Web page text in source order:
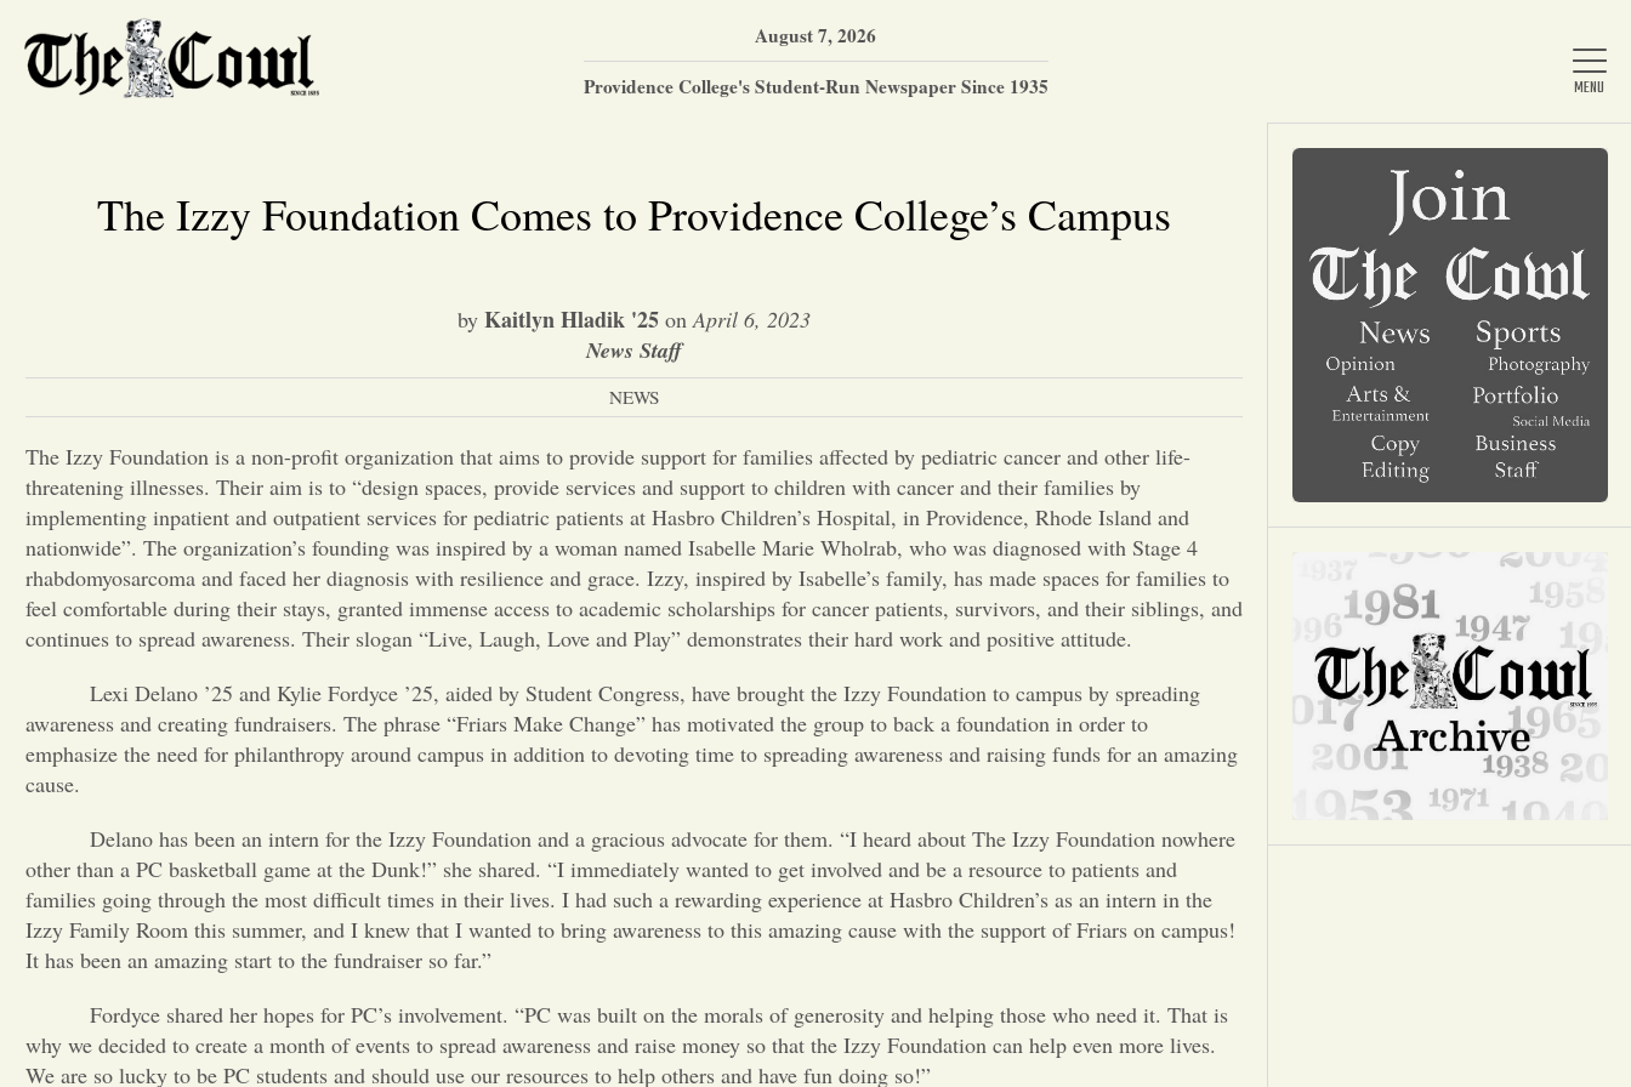
Home
About Us
News
Arts & Entertainment
Opinion
Portfolio
Sports
Letters to the Editor
August 7, 2026
Providence College's Student-Run Newspaper Since 1935
The Izzy Foundation Comes to Providence College’s Campus
by Kaitlyn Hladik '25 onApril 6, 2023
News Staff
NEWS
The Izzy Foundation is a non-profit organization that aims to provide support for families affected by pediatric cancer and other life-
threatening illnesses. Their aim is to “design spaces, provide services and support to children with cancer and their families by
implementing inpatient and outpatient services for pediatric patients at Hasbro Children’s Hospital, in Providence, Rhode Island and
nationwide”. The organization’s founding was inspired by a woman named Isabelle Marie Wholrab, who was diagnosed with Stage 4
rhabdomyosarcoma and faced her diagnosis with resilience and grace. Izzy, inspired by Isabelle’s family, has made spaces for families to
feel comfortable during their stays, granted immense access to academic scholarships for cancer patients, survivors, and their siblings, and
continues to spread awareness. Their slogan “Live, Laugh, Love and Play” demonstrates their hard work and positive attitude.
Lexi Delano ’25 and Kylie Fordyce ’25, aided by Student Congress, have brought the Izzy Foundation to campus by spreading
awareness and creating fundraisers. The phrase “Friars Make Change” has motivated the group to back a foundation in order to
emphasize the need for philanthropy around campus in addition to devoting time to spreading awareness and raising funds for an amazing
cause.
Delano has been an intern for the Izzy Foundation and a gracious advocate for them. “I heard about The Izzy Foundation nowhere
other than a PC basketball game at the Dunk!” she shared. “I immediately wanted to get involved and be a resource to patients and
families going through the most difficult times in their lives. I had such a rewarding experience at Hasbro Children’s as an intern in the
Izzy Family Room this summer, and I knew that I wanted to bring awareness to this amazing cause with the support of Friars on campus!
It has been an amazing start to the fundraiser so far.”
Fordyce shared her hopes for PC’s involvement. “PC was built on the morals of generosity and helping those who need it. That is
why we decided to create a month of events to spread awareness and raise money so that the Izzy Foundation can help even more lives.
We are so lucky to be PC students and should use our resources to help others and have fun doing so!”